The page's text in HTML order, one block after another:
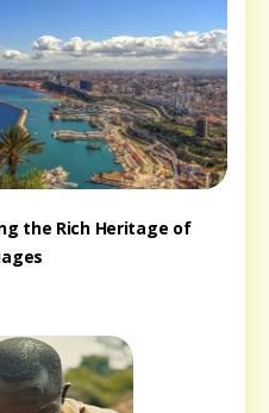
the Rich Heritage of